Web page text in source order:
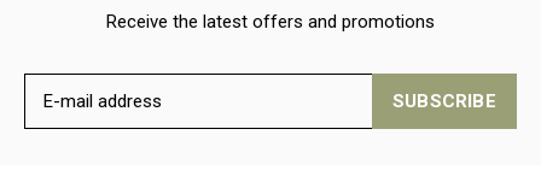
Receive the latest offers and promotions
SUBSCRIBE